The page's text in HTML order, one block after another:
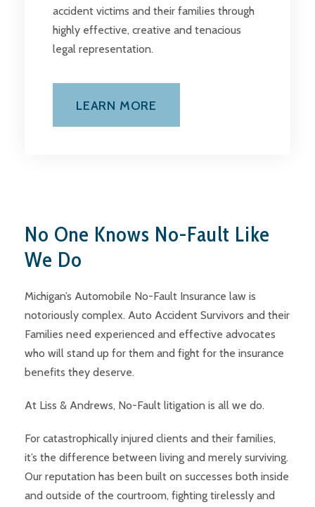
accident victims and their families through
highly effective, creative and tenacious
legal representation.
LEARN MORE
No One Knows No-Fault Like
We Do
Michigan’s Automobile No-Fault Insurance law is
notoriously complex. Auto Accident Survivors and their
Families need experienced and effective advocates
who will stand up for them and fight for the insurance
benefits they deserve.
At Liss & Andrews, No-Fault litigation is all we do.
For catastrophically injured clients and their families,
it’s the difference between living and merely surviving.
Our reputation has been built on successes both inside
and outside of the courtroom, fighting tirelessly and